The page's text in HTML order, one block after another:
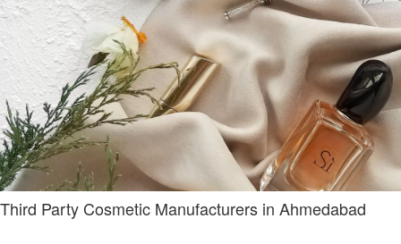
Third Party Cosmetic Manufacturers in Ahmedabad